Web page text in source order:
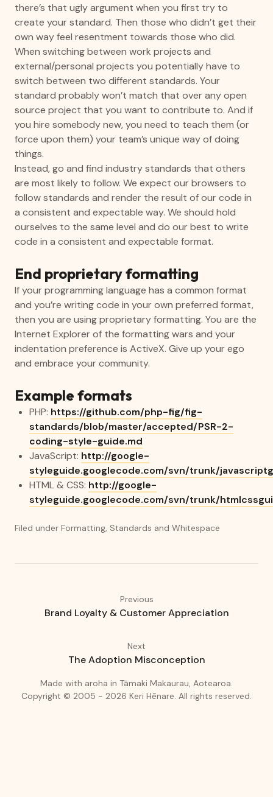
there’s that ugly argument when you first try to
create your standard. Then those who didn’t get their
own way feel resentment towards those who did.
When switching between work projects and
external/personal projects you potentially have to
switch between two different standards. Your
standard probably won’t match that over any open
source project that you want to contribute to. And if
you hire somebody new, you need to teach them (or
force upon them) your team’s unique way of doing
things.
Instead, go and find industry standards that others
are most likely to follow. We expect our browsers to
follow standards and render the result of our code in
a consistent and expectable way. We should hold
ourselves to the same level and do our best to write
code in a consistent and expectable format.
End proprietary formatting
If your programming language has a common format
and you’re writing code in your own preferred format,
then you are using proprietary formatting. You are the
Internet Explorer of the formatting wars and your
indentation preference is ActiveX. Give up your ego
and embrace your community.
Example formats
PHP: https://github.com/php-fig/fig-
standards/blob/master/accepted/PSR-2-
coding-style-guide.md
JavaScript: http://google-
styleguide.googlecode.com/svn/trunk/
HTML & CSS: http://google-
styleguide.googlecode.com/svn/trunk/
Filed under Formatting, Standards and Whitespace
Previous
Brand Loyalty & Customer Appreciation
Next
The Adoption Misconception
Made with aroha (love)
in Tāmaki Makaurau, Aotearoa.
Copyright © 2005 - 2026 Keri Hēnare. All rights reserved.